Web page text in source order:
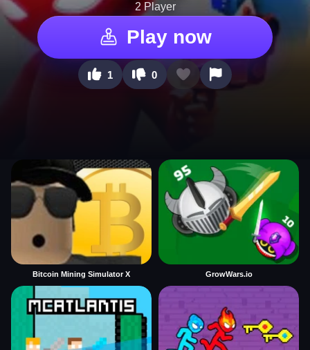
2 Player
Play now
1 0
Bitcoin Mining Simulator X GrowWars.io